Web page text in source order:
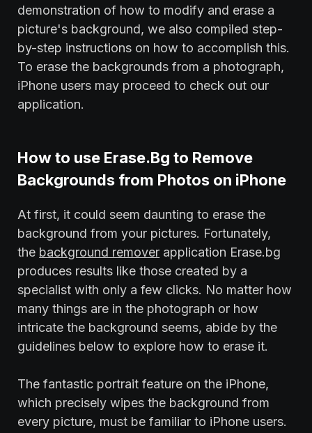
demonstration of how to modify and erase a
picture's background, we also compiled step-
by-step instructions on how to accomplish this.
To erase the backgrounds from a photograph,
iPhone users may proceed to check out our
application.
How to use Erase.Bg to Remove
Backgrounds from Photos on iPhone
At first, it could seem daunting to erase the
background from your pictures. Fortunately,
the background remover application Erase.bg
produces results like those created by a
specialist with only a few clicks. No matter how
many things are in the photograph or how
intricate the background seems, abide by the
guidelines below to explore how to erase it.
The fantastic portrait feature on the iPhone,
which precisely wipes the background from
every picture, must be familiar to iPhone users.